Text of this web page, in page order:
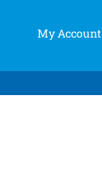
My Account